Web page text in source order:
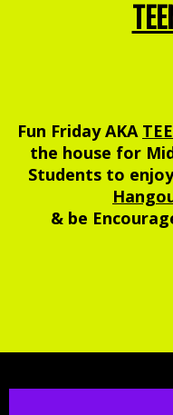
Fun Friday AKA
the house for
Students to
& be